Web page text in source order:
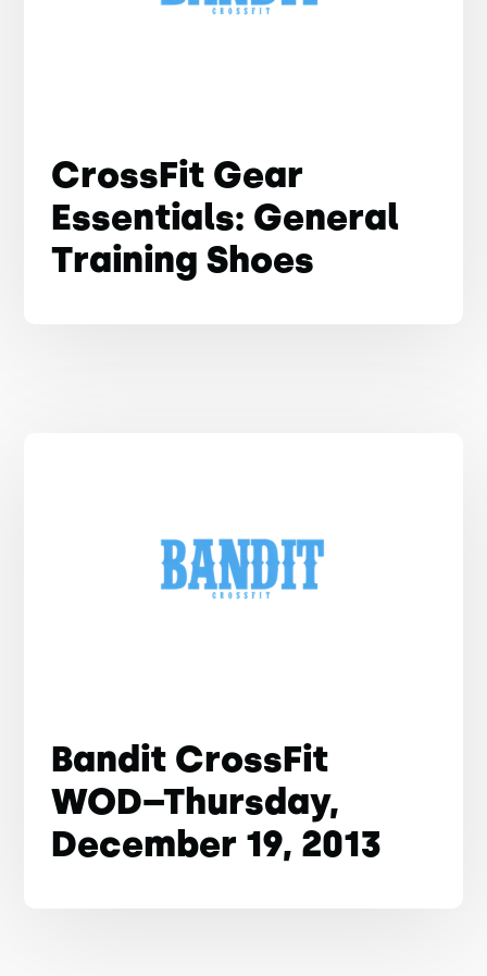
CrossFit Gear
Essentials: General
Training Shoes
Bandit CrossFit
WOD–Thursday,
December 19, 2013